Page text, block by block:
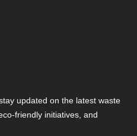
updated on the latest waste
friendly initiatives, and